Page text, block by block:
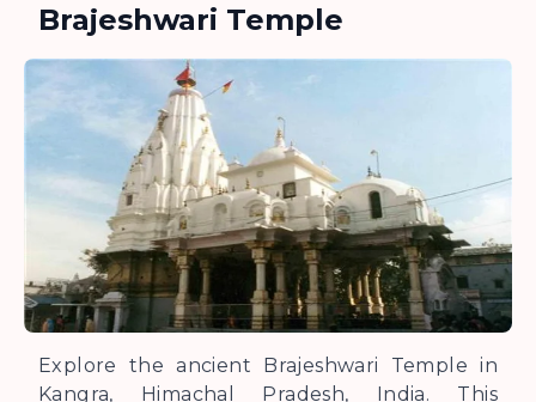
Brajeshwari Temple
Explore the ancient Brajeshwari Temple in
Kangra, Himachal Pradesh, India. This